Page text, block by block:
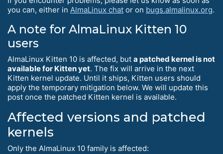
you can, either in AlmaLinux chat or on bugs.almalinux.org.
A note for AlmaLinux Kitten 10
users
AlmaLinux Kitten 10 is affected, but a patched kernel is not
available for Kitten yet. The fix will arrive in the next
Kitten kernel update. Until it ships, Kitten users should
apply the temporary mitigation below. We will update this
post once the patched Kitten kernel is available.
Affected versions and patched
kernels
Only the AlmaLinux 10 family is affected: